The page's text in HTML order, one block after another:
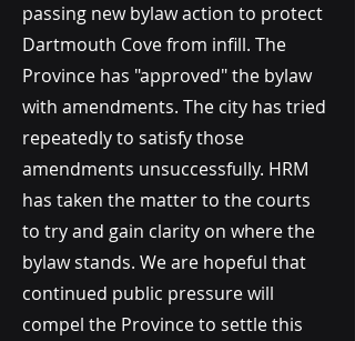
passing new bylaw action to protect
Dartmouth Cove from infill. The
Province has "approved" the bylaw
with amendments. The city has tried
repeatedly to satisfy those
amendments unsuccessfully. HRM
has taken the matter to the courts
to try and gain clarity on where the
bylaw stands. We are hopeful that
continued public pressure will
compel the Province to settle this